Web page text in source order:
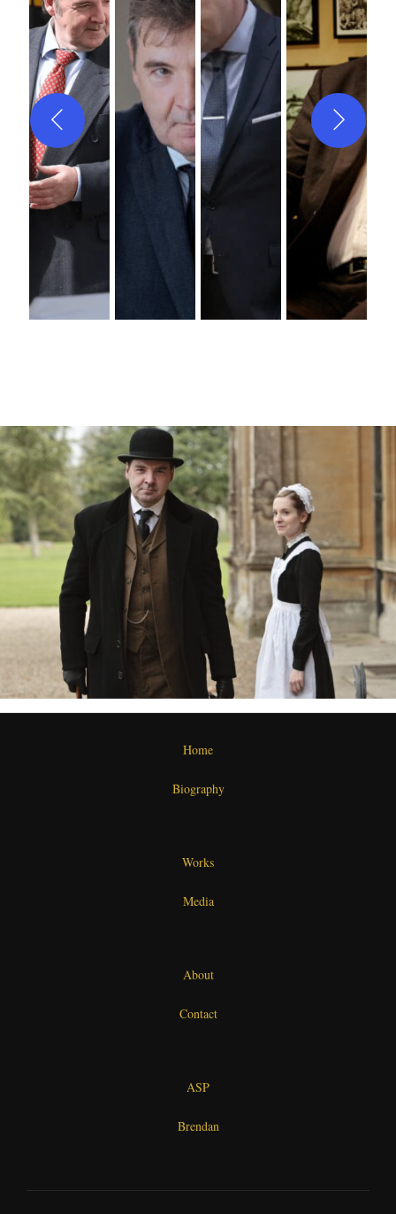
Home
Biography
Works
Media
About
Contact
ASP
Brendan